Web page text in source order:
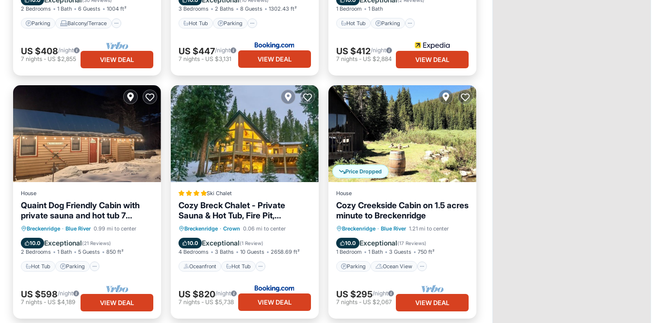
2 Bedrooms 1 Bath 6 Guests 1004 ft²
Parking Balcony/Terrace
US $408/night
7 nights - US $2,855 VIEW DEAL
3 Bedrooms 2 Baths 8 Guests 1302.43 ft²
Hot Tub Parking
US $447/night
7 nights- US $3,131 VIEW DEAL
1 Bedroom 1 Bath
Hot Tub Parking
US $412/night
7 nights- US $2,884 VIEW DEAL
House
Quaint Dog Friendly Cabin with
private sauna and hot tub 7
minutes from Breck
Breckenridge · Blue River 0.99 mi to center
10.0 Exceptional(21 Reviews)
2 Bedrooms 1 Bath 5 Guests 850 ft²
Hot Tub Parking
Hot Tub Parking
Spa
Balcony/Terrace
US $598/night
7 nights - US $4,189 VIEW DEAL
Ski Chalet
Cozy Breck Chalet - Private
Sauna & Hot Tub, Fire Pit,
Wraparound Deck, EV Power
Breckenridge · Crown 0.06 mi to center
10.0 Exceptional(1 Review)
4 Bedrooms 3 Baths 10 Guests 2658.69 ft²
Oceanfront Hot Tub
Oceanfront Hot Tub
Parking
Skiing
US $820/night
7 nights- US $5,738 VIEW DEAL
Price Dropped
House
Cozy Creekside Cabin on 1.5 acres
minute to Breckenridge
Breckenridge · Blue River 1.21 mi to center
10.0 Exceptional(17 Reviews)
1 Bedroom 1 Bath 3 Guests 750 ft²
Parking Ocean View
Parking
Ocean View
Balcony/Terrace
View
US $295/night
7 nights- US $2,067 VIEW DEAL